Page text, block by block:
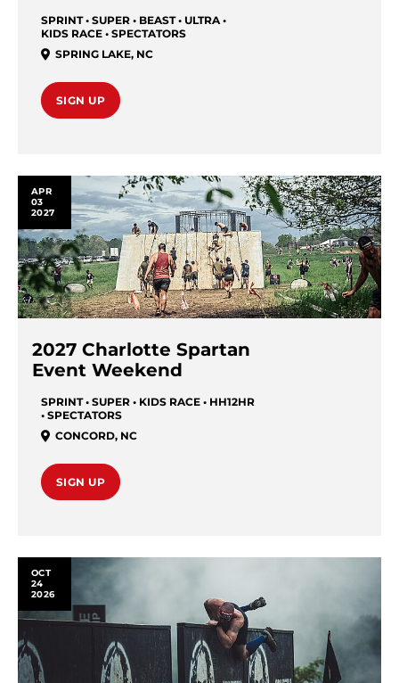
SPRINT • SUPER • BEAST • ULTRA •
KIDS RACE • SPECTATORS
SPRING LAKE, NC
SIGN UP
APR
03
2027
2027 Charlotte Spartan
Event Weekend
SPRINT • SUPER • KIDS RACE • HH12HR
• SPECTATORS
CONCORD, NC
SIGN UP
OCT
24
2026